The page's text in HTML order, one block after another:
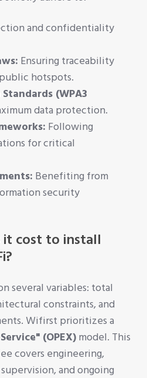
and confidentiality
Ensuring traceability
hotspots.
(WPA3
data protection.
Following
for critical
Benefiting from
security
it cost to install
several variables: total
constraints, and
Wifirst prioritizes a
(OPEX) model. This
covers engineering,
and ongoing